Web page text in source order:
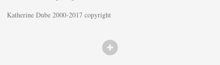
Katherine Dube 2000-2017 copyright